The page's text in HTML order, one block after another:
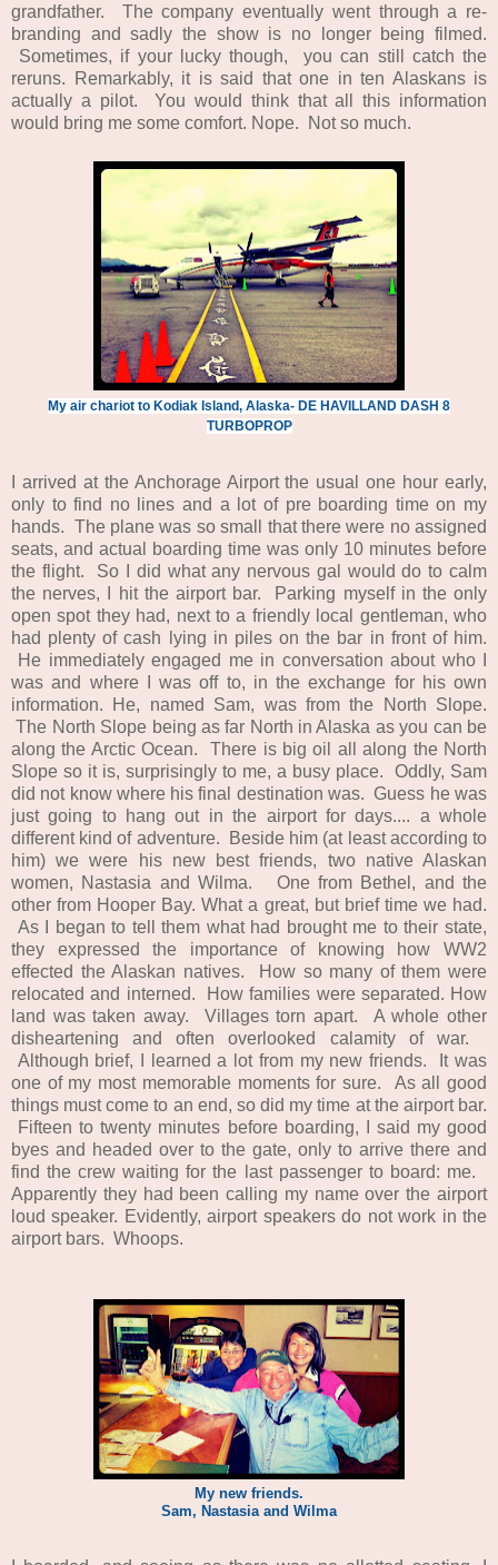
grandfather. The company eventually went through a re-
branding and sadly the show is no longer being filmed.
Sometimes, if your lucky though, you can still catch the
reruns. Remarkably, it is said that one in ten Alaskans is
actually a pilot. You would think that all this information
would bring me some comfort. Nope. Not so much.
My air chariot to Kodiak Island, Alaska- DE HAVILLAND DASH 8
TURBOPROP
I arrived at the Anchorage Airport the usual one hour early,
only to find no lines and a lot of pre boarding time on my
hands. The plane was so small that there were no assigned
seats, and actual boarding time was only 10 minutes before
the flight. So I did what any nervous gal would do to calm
the nerves, I hit the airport bar. Parking myself in the only
open spot they had, next to a friendly local gentleman, who
had plenty of cash lying in piles on the bar in front of him.
He immediately engaged me in conversation about who I
was and where I was off to, in the exchange for his own
information. He, named Sam, was from the North Slope.
The North Slope being as far North in Alaska as you can be
along the Arctic Ocean. There is big oil all along the North
Slope so it is, surprisingly to me, a busy place. Oddly, Sam
did not know where his final destination was. Guess he was
just going to hang out in the airport for days.... a whole
different kind of adventure. Beside him (at least according to
him) we were his new best friends, two native Alaskan
women, Nastasia and Wilma. One from Bethel, and the
other from Hooper Bay. What a great, but brief time we had.
As I began to tell them what had brought me to their state,
they expressed the importance of knowing how WW2
effected the Alaskan natives. How so many of them were
relocated and interned. How families were separated. How
land was taken away. Villages torn apart. A whole other
disheartening and often overlooked calamity of war.
Although brief, I learned a lot from my new friends. It was
one of my most memorable moments for sure. As all good
things must come to an end, so did my time at the airport bar.
Fifteen to twenty minutes before boarding, I said my good
byes and headed over to the gate, only to arrive there and
find the crew waiting for the last passenger to board: me.
Apparently they had been calling my name over the airport
loud speaker. Evidently, airport speakers do not work in the
airport bars. Whoops.
My new friends.
Sam, Nastasia and Wilma